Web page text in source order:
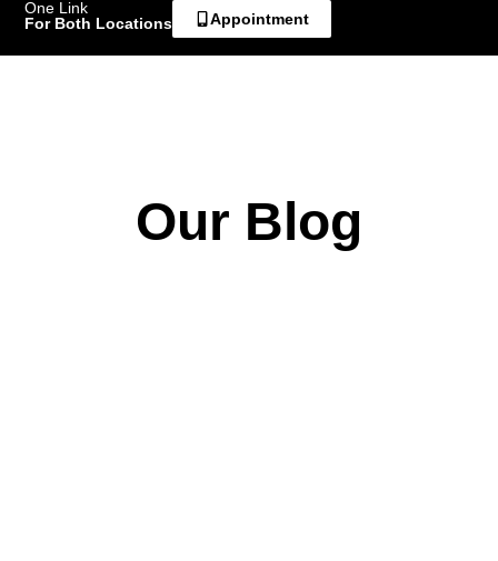
One Link
For Both Locations
Appointment
Our Blog